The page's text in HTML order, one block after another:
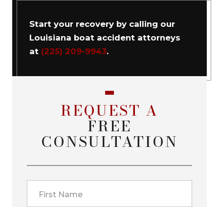
Start your recovery by calling our
Louisiana boat accident attorneys
at (225) 209-9943.
REQUEST A
FREE
CONSULTATION
First Name